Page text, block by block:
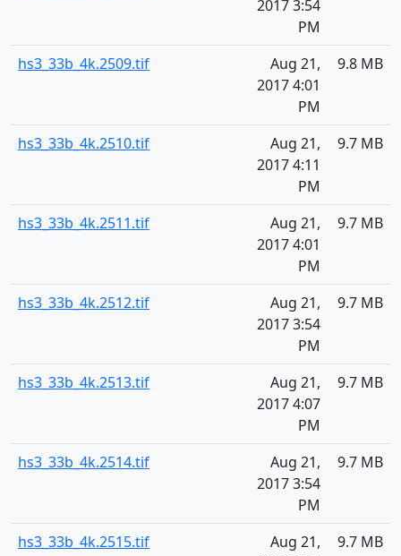
2017 3:54
PM
hs3_33b_4k.2509.tif
Aug 21,
2017 4:01
PM
9.8 MB
hs3_33b_4k.2510.tif
Aug 21,
2017 4:11
PM
9.7 MB
hs3_33b_4k.2511.tif
Aug 21,
2017 4:01
PM
9.7 MB
hs3_33b_4k.2512.tif
Aug 21,
2017 3:54
PM
9.7 MB
hs3_33b_4k.2513.tif
Aug 21,
2017 4:07
PM
9.7 MB
hs3_33b_4k.2514.tif
Aug 21,
2017 3:54
PM
9.7 MB
hs3_33b_4k.2515.tif
Aug 21,
9.7 MB